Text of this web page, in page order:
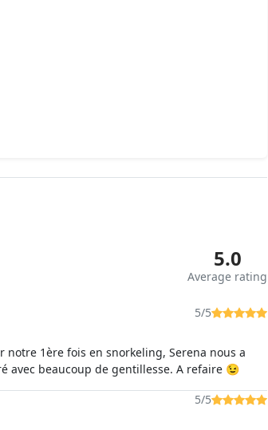
5.0
Average rating
5/5
notre 1ère fois en snorkeling, Serena nous a
avec beaucoup de gentillesse. A refaire 😉
5/5